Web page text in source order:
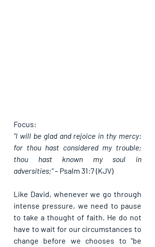
Focus:
"I will be glad and rejoice in thy mercy:
for thou hast considered my trouble;
thou hast known my soul in
adversities;" – Psalm 31:7 (KJV)
Like David, whenever we go through
intense pressure, we need to pause
to take a thought of faith. He do not
have to wait for our circumstances to
change before we chooses to "be